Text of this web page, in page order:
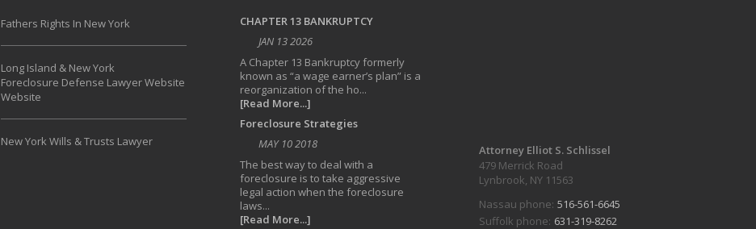
Fathers Rights In New York
Long Island & New York
Foreclosure Defense Lawyer Website
Website
New York Wills & Trusts Lawyer
CHAPTER 13 BANKRUPTCY
JAN 13 2026
A Chapter 13 Bankruptcy formerly
known as “a wage earner’s plan” is a
reorganization of the ho...
[Read More...]
Foreclosure Strategies
MAY 10 2018
The best way to deal with a
foreclosure is to take aggressive
legal action when the foreclosure
laws...
[Read More...]
Attorney Elliot S. Schlissel
479 Merrick Road
Lynbrook, NY 11563
Nassau phone: 516-561-6645
Suffolk phone: 631-319-8262